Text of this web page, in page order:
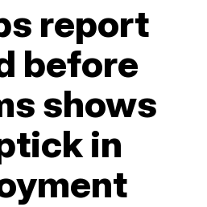
report
before
shows
in